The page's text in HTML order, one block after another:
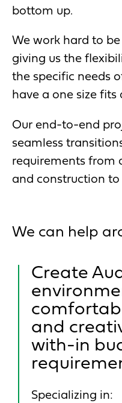
bottom up.
We work hard to
giving us the
the specific needs
have a one size fits
Our end-to-end
seamless
requirements from
and construction
We can help
Create
and
with-in
Specializing in: